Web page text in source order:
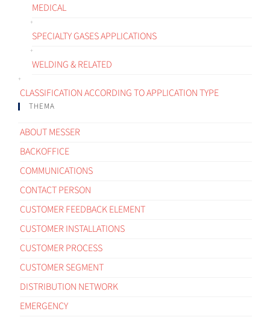
MEDICAL
SPECIALTY GASES APPLICATIONS
WELDING & RELATED
CLASSIFICATION ACCORDING TO APPLICATION TYPE
THEMA
ABOUT MESSER
BACKOFFICE
COMMUNICATIONS
CONTACT PERSON
CUSTOMER FEEDBACK ELEMENT
CUSTOMER INSTALLATIONS
CUSTOMER PROCESS
CUSTOMER SEGMENT
DISTRIBUTION NETWORK
EMERGENCY